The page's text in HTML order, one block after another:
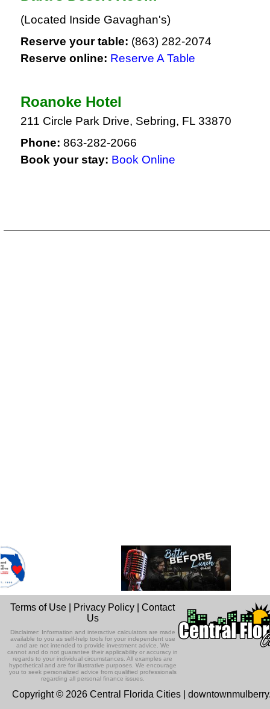
(Located Inside Gavaghan's)
Reserve your table: (863) 282-2074
Reserve online: Reserve A Table
Roanoke Hotel
211 Circle Park Drive, Sebring, FL 33870
Phone: 863-282-2066
Book your stay: Book Online
Terms of Use Privacy Policy |Contact
Us
Disclaimer: Information and interactive calculators are made
available to you as self-help tools for your independent use
and are not intended to provide investment advice. We
cannot and do not guarantee their applicability or accuracy in
regards to your individual circumstances. All examples are
hypothetical and are for illustrative purposes. We encourage
you to seek personalized advice from qualified professionals
regarding all personal finance issues.
Copyright © 2026 Central Florida Cities |